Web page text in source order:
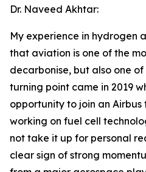
Dr. Naveed Akhtar:
My experience in hydrogen
that aviation is one of the
decarbonise, but also one
turning point came in 2019
opportunity to join an Airbus
working on fuel cell
not take it up for personal
clear sign of strong